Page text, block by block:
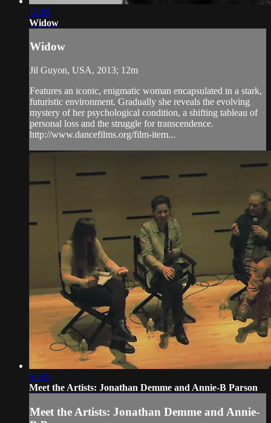
12:09
Widow
Widow
Jil Guyon, USA, 2013; 12m
Features an iconic, enigmatic woman encapsulated in a stark,
futuristic environment. Gradually she reveals the evolving
mystery of her psychological condition, a shifting tableau of
personal loss and the struggle for transcendence.
http://www.dancefilms.org/film-item...
52:03
Meet the Artists: Jonathan Demme and Annie-B Parson
Meet the Artists: Jonathan Demme and Annie-